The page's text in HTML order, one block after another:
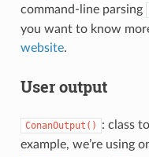
command-line parsing
you want to know
website.
User output
ConanOutput()
: class
example, we’re using